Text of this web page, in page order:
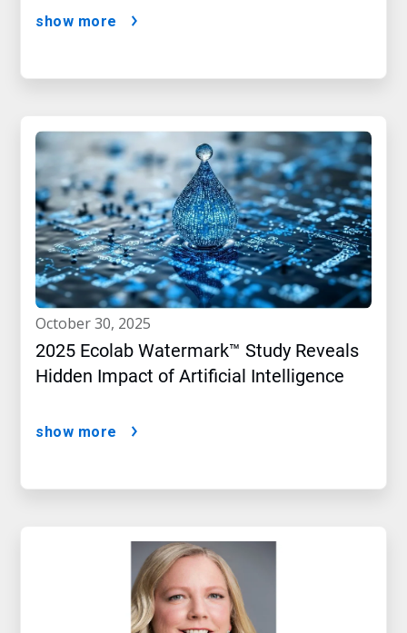
show more
october 30, 2025
2025 Ecolab Watermark™ Study Reveals
Hidden Impact of Artificial Intelligence
show more